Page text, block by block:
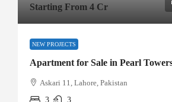
Starting From 4 Cr
NEW PROJECTS
Apartment for Sale in Pearl
Askari 11, Lahore, Pakistan
3
3